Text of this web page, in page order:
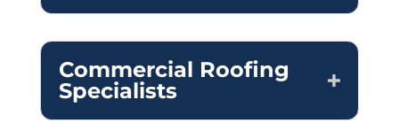
Commercial Roofing
Specialists